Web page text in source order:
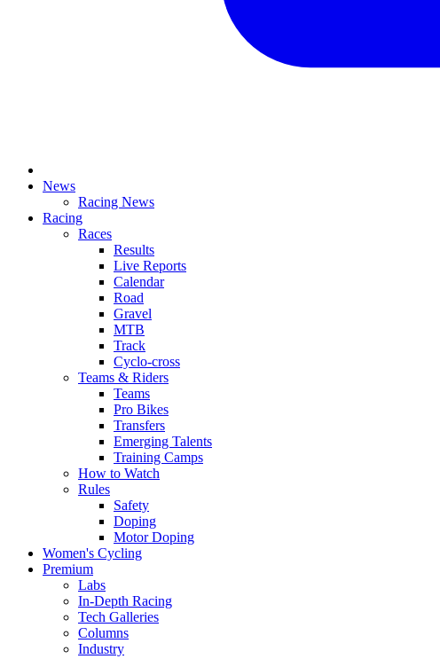
News
Racing News
Racing
Races
Results
Live Reports
Calendar
Road
Gravel
MTB
Track
Cyclo-cross
Teams & Riders
Teams
Pro Bikes
Transfers
Emerging Talents
Training Camps
How to Watch
Rules
Safety
Doping
Motor Doping
Women's Cycling
Premium
Labs
In-Depth Racing
Tech Galleries
Columns
Industry